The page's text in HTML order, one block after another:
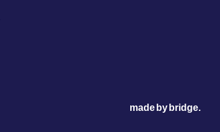
made by bridge.